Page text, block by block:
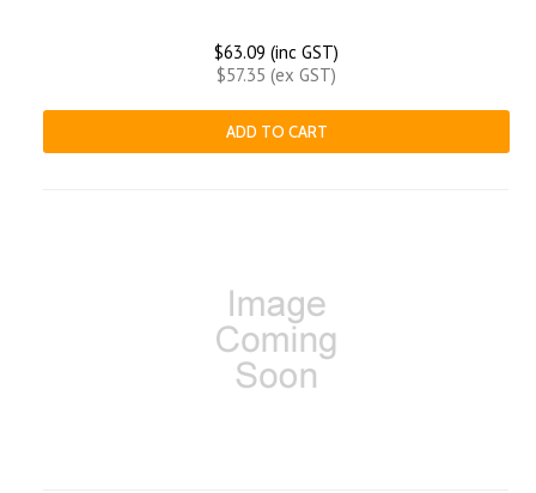
$63.09 (inc GST)
$57.35 (ex GST)
ADD TO CART